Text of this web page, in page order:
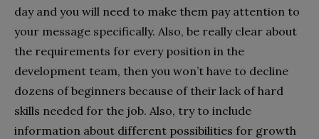
day and you will need to make them pay attention to
your message specifically. Also, be really clear about
the requirements for every position in the
development team, then you won’t have to decline
dozens of beginners because of their lack of hard
skills needed for the job. Also, try to include
information about different possibilities for growth